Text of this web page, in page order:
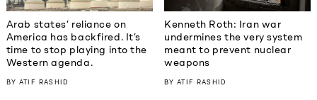
Arab states’ reliance on
America has backfired. It’s
time to stop playing into the
Western agenda.
BY ATIF RASHID
Kenneth Roth: Iran war
undermines the very system
meant to prevent nuclear
weapons
BYATIF RASHID